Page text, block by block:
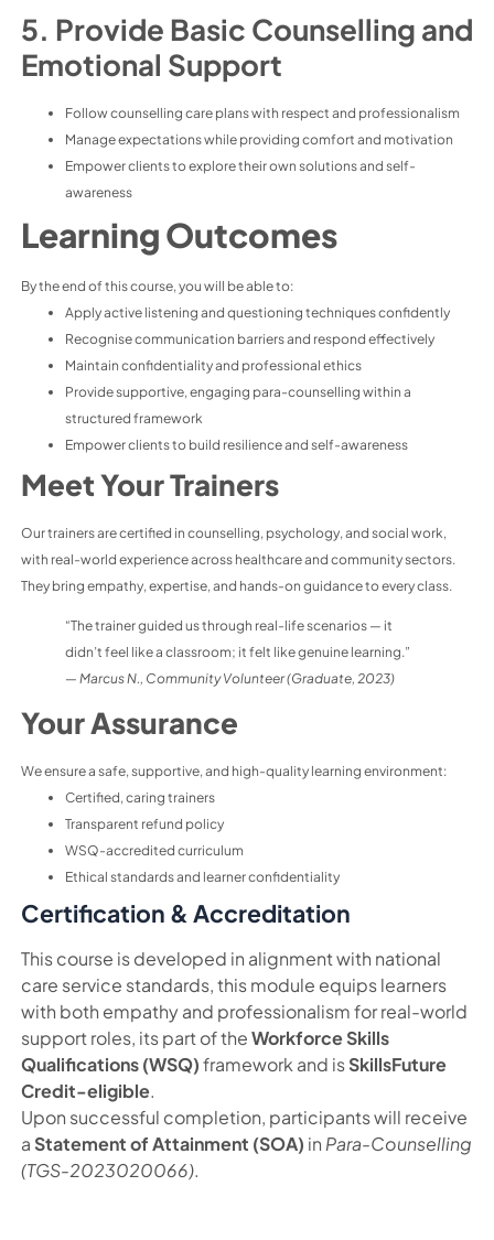
5. Provide Basic Counselling and
Emotional Support
Follow counselling care plans with respect and professionalism
Manage expectations while providing comfort and motivation
Empower clients to explore their own solutions and self-
awareness
Learning Outcomes
By the end of this course, you will be able to:
Apply active listening and questioning techniques confidently
Recognise communication barriers and respond effectively
Maintain confidentiality and professional ethics
Provide supportive, engaging para-counselling within a
structured framework
Empower clients to build resilience and self-awareness
Meet Your Trainers
Our trainers are certified in counselling, psychology, and social work,
with real-world experience across healthcare and community sectors.
They bring empathy, expertise, and hands-on guidance to every class.
“The trainer guided us through real-life scenarios — it
didn’t feel like a classroom; it felt like genuine learning.”
— Marcus N., Community Volunteer (Graduate, 2023)
Your Assurance
We ensure a safe, supportive, and high-quality learning environment:
Certified, caring trainers
Transparent refund policy
WSQ-accredited curriculum
Ethical standards and learner confidentiality
Certification & Accreditation
This course is developed in alignment with national
care service standards, this module equips learners
with both empathy and professionalism for real-world
support roles, its part of theWorkforce Skills
Qualifications (WSQ)framework and isSkillsFuture
Credit-eligible.
Upon successful completion, participants will receive
a Statement of Attainment (SOA) in Para-Counselling
(TGS-2023020066).